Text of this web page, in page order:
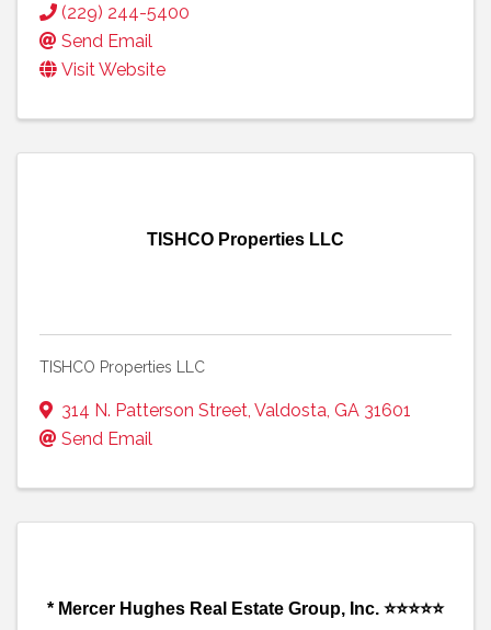
(229) 244-5400
Send Email
Visit Website
TISHCO Properties LLC
TISHCO Properties LLC
314 N. Patterson Street, Valdosta, GA 31601
Send Email
* Mercer Hughes Real Estate Group, Inc. ⭐⭐⭐⭐⭐